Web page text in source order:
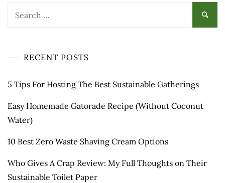
RECENT POSTS
5 Tips For Hosting The Best Sustainable Gatherings
Easy Homemade Gatorade Recipe (Without Coconut
Water)
10 Best Zero Waste Shaving Cream Options
Who Gives A Crap Review: My Full Thoughts on Their
Sustainable Toilet Paper